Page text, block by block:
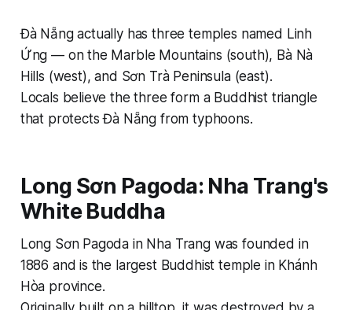
Đà Nẵng actually has three temples named Linh
Ứng — on the Marble Mountains (south), Bà Nà
Hills (west), and Sơn Trà Peninsula (east).
Locals believe the three form a Buddhist triangle
that protects Đà Nẵng from typhoons.
Long Sơn Pagoda: Nha Trang's
White Buddha
Long Sơn Pagoda in Nha Trang was founded in
1886 and is the largest Buddhist temple in Khánh
Hòa province.